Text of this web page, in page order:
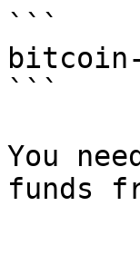
```
bitcoin-
```
You
funds